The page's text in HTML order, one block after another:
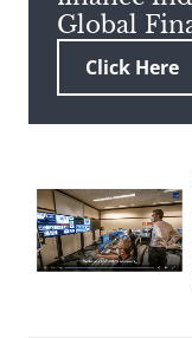
term
Global
Click Here